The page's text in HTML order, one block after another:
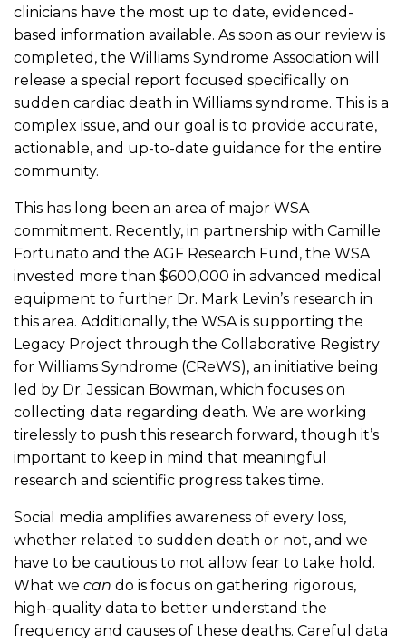
clinicians have the most up to date, evidenced-
based information available. As soon as our review is
completed, the Williams Syndrome Association will
release a special report focused specifically on
sudden cardiac death in Williams syndrome. This is a
complex issue, and our goal is to provide accurate,
actionable, and up-to-date guidance for the entire
community.
This has long been an area of major WSA
commitment. Recently, in partnership with Camille
Fortunato and the AGF Research Fund, the WSA
invested more than $600,000 in advanced medical
equipment to further Dr. Mark Levin’s research in
this area. Additionally, the WSA is supporting the
Legacy Project through the Collaborative Registry
for Williams Syndrome (CReWS), an initiative being
led by Dr. Jessican Bowman, which focuses on
collecting data regarding death. We are working
tirelessly to push this research forward, though it’s
important to keep in mind that meaningful
research and scientific progress takes time.
Social media amplifies awareness of every loss,
whether related to sudden death or not, and we
have to be cautious to not allow fear to take hold.
What we can do is focus on gathering rigorous,
high-quality data to better understand the
frequency and causes of these deaths. Careful data